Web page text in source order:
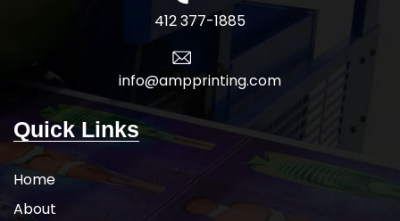
412 377-1885
info@ampprinting.com
Quick Links
Home
About